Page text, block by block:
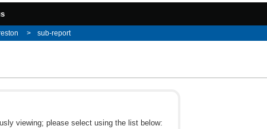
sub-report
viewing; please select using the list below: